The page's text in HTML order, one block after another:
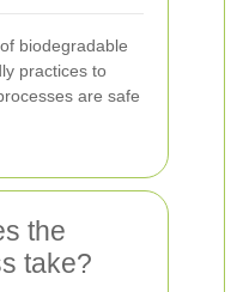
biodegradable
practices to
are safe
the
take?